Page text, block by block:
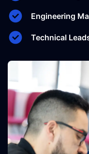
Engineering
Technical